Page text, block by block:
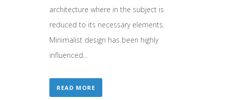
architecture where in the subject is
reduced to its necessary elements.
Minimalist design has been highly
influenced...
READ MORE